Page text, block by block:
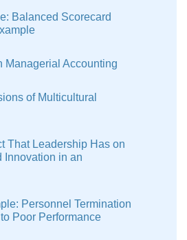
Balanced Scorecard
Managerial Accounting
of Multicultural
That Leadership Has on
Innovation in an
Personnel Termination
Poor Performance